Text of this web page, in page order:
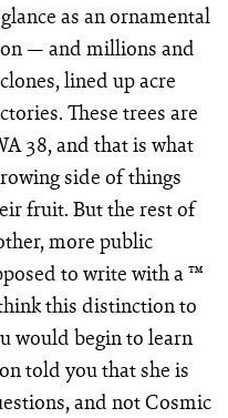
as an ornamental
— and millions and
lined up acre
These trees are
38, and that is what
side of things
fruit. But the rest of
more public
to write with a ™
this distinction to
would begin to learn
told you that she is
and not Cosmic